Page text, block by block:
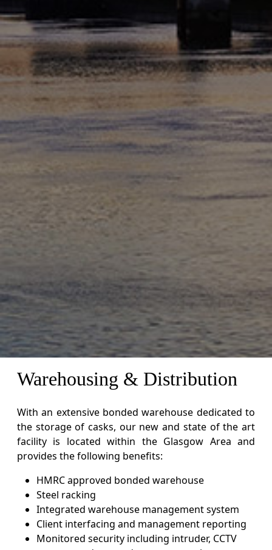
Warehousing & Distribution
With an extensive bonded warehouse dedicated to
the storage of casks, our new and state of the art
facility is located within the Glasgow Area and
provides the following benefits:
HMRC approved bonded warehouse
Steel racking
Integrated warehouse management system
Client interfacing and management reporting
Monitored security including intruder, CCTV